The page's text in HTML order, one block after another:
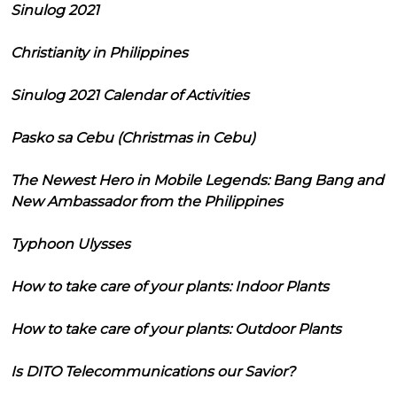
Sinulog 2021
Christianity in Philippines
Sinulog 2021 Calendar of Activities
Pasko sa Cebu (Christmas in Cebu)
The Newest Hero in Mobile Legends: Bang Bang and
New Ambassador from the Philippines
Typhoon Ulysses
How to take care of your plants: Indoor Plants
How to take care of your plants: Outdoor Plants
Is DITO Telecommunications our Savior?